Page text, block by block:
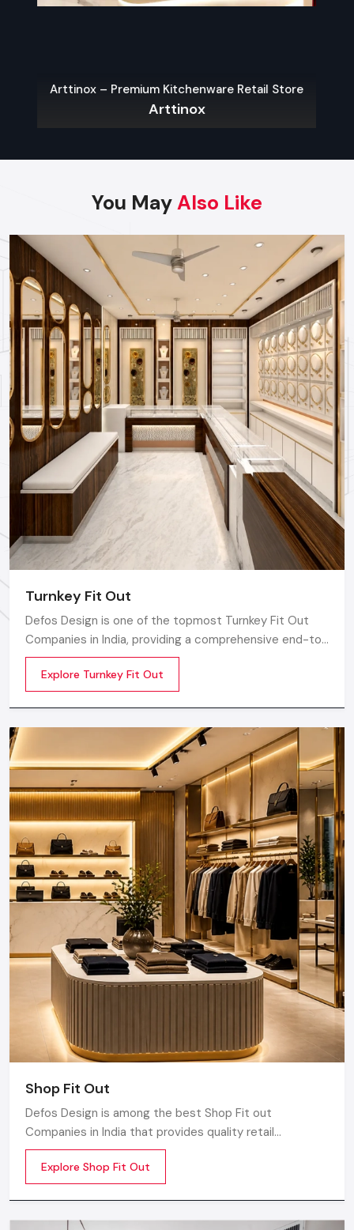
Arttinox – Premium Kitchenware Retail Store
Arttinox
You MayAlso Like
Turnkey Fit Out
Defos Design is one of the topmost Turnkey Fit Out
Companies in India, providing a comprehensive end-to-
end route for the commercial interior plan catered to
the needs and requirements of modern retail,
corporate, hospitality, and lifestyle sectors
Explore Turnkey Fit Out
Shop Fit Out
Defos Design is among the best Shop Fit out
Companies in India that provides quality retail
transformation solutions to contemporary brands. We
concentrate on producing visually attractive,
performance-optimized, and customer-engaging store
Explore Shop Fit Out